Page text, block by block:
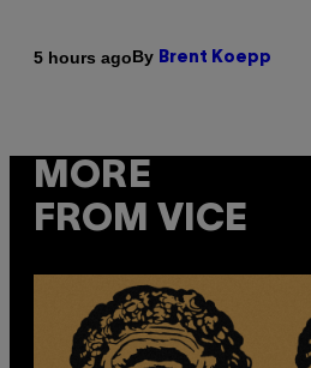
5 hours agoBy Brent Koepp
MORE
FROM VICE